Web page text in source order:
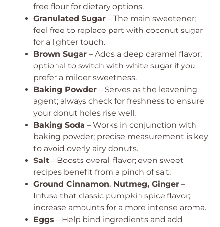
free flour for dietary options.
Granulated Sugar – The main sweetener;
feel free to replace part with coconut sugar
for a lighter touch.
Brown Sugar – Adds a deep caramel flavor;
optional to switch with white sugar if you
prefer a milder sweetness.
Baking Powder – Serves as the leavening
agent; always check for freshness to ensure
your donut holes rise well.
Baking Soda – Works in conjunction with
baking powder; precise measurement is key
to avoid overly airy donuts.
Salt – Boosts overall flavor; even sweet
recipes benefit from a pinch of salt.
Ground Cinnamon, Nutmeg, Ginger –
Infuse that classic pumpkin spice flavor;
increase amounts for a more intense aroma.
Eggs – Help bind ingredients and add